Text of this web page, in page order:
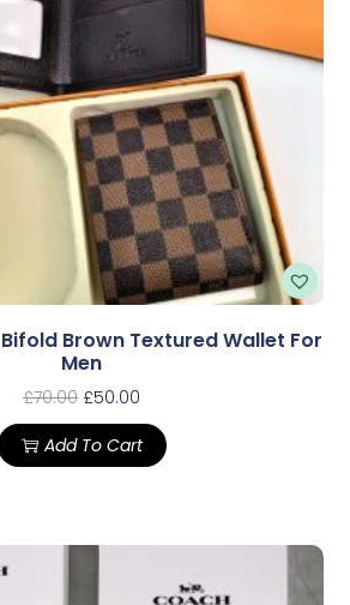
Brown Textured Wallet For
Men
£70.00 £50.00
Add To Cart